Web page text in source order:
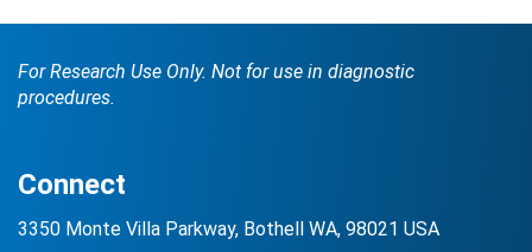
For Research Use Only. Not for use in diagnostic
procedures.
Connect
3350 Monte Villa Parkway, Bothell WA, 98021 USA